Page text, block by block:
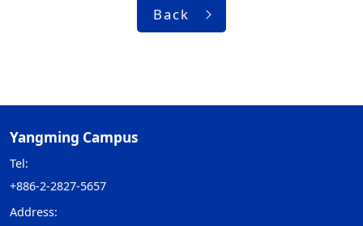
Back
Yangming Campus
Tel:
+886-2-2827-5657
Address: